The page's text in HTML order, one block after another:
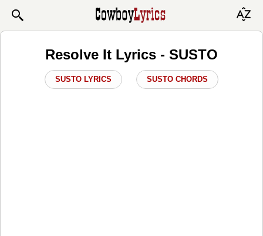
Resolve It Lyrics - SUSTO
SUSTO LYRICS SUSTO CHORDS